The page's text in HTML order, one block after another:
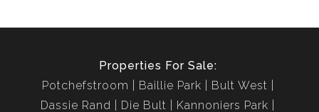
Properties For Sale:
Potchefstroom
Baillie Park
Bult West
Dassie Rand
Die Bult
Kannoniers Park